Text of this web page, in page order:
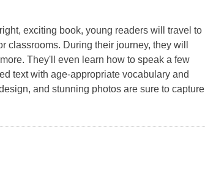
exciting book, young readers will travel to
During their journey, they will
They'll even learn how to speak a few
text with age-appropriate vocabulary and
and stunning photos are sure to capture